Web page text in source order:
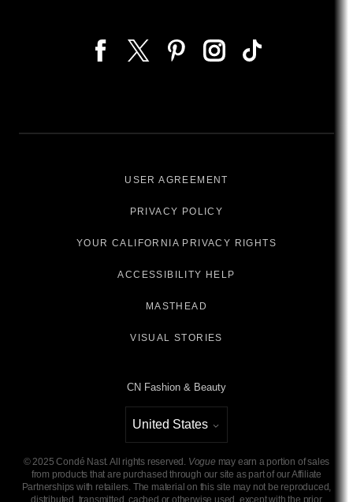
USER AGREEMENT
PRIVACY POLICY
YOUR CALIFORNIA PRIVACY RIGHTS
ACCESSIBILITY HELP
MASTHEAD
VISUAL STORIES
©2025 Condé Nast. All rights reserved. Vogue may earn a portion of sales
from products that are purchased through our site as part of our Affiliate
Partnerships with retailers. The material on this site may not be reproduced,
distributed, transmitted, cached or otherwise used, except with the prior
CN Fashion & Beauty
Select international site
United States